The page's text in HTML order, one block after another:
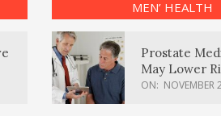
MEN’ HEALTH
Prostate
May Lower
Body
ON: NOVEMBER